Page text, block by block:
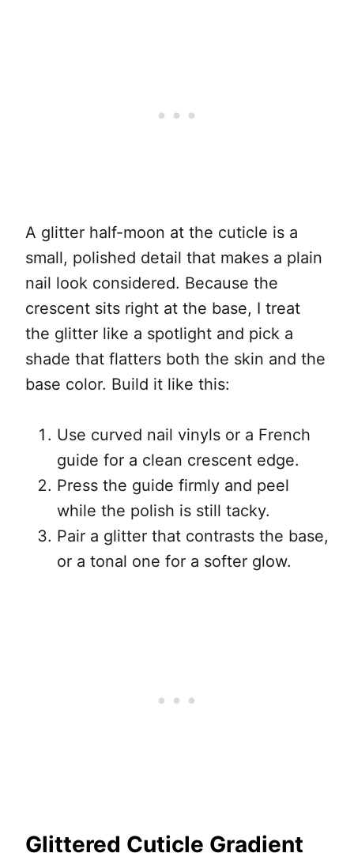
A glitter half-moon at the cuticle is a
small, polished detail that makes a plain
nail look considered. Because the
crescent sits right at the base, I treat
the glitter like a spotlight and pick a
shade that flatters both the skin and the
base color. Build it like this:
Use curved nail vinyls or a French
guide for a clean crescent edge.
Press the guide firmly and peel
while the polish is still tacky.
Pair a glitter that contrasts the base,
or a tonal one for a softer glow.
Glittered Cuticle Gradient